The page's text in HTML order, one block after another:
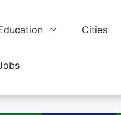
Cities